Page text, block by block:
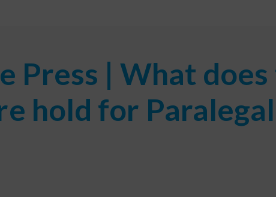
Press | What
hold for